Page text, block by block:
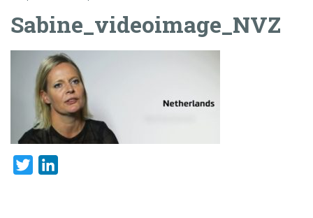
Sabine_videoimage_NVZ
Twitter